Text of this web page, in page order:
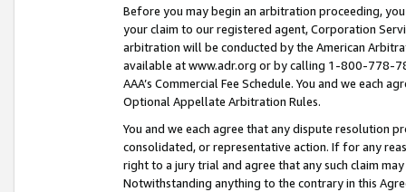
Before you may begin an arbitration proceeding,
your claim to our registered agent, Corporation
arbitration will be conducted by the American
available at www.adr.org or by calling 1-800-778-
AAA’s Commercial Fee Schedule. You and we each
Optional Appellate Arbitration Rules.
You and we each agree that any dispute resolution
consolidated, or representative action. If for any
right to a jury trial and agree that any such claim
Notwithstanding anything to the contrary in this